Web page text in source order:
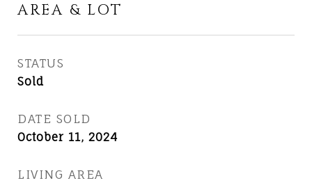
AREA & LOT
STATUS
Sold
DATE SOLD
October 11, 2024
LIVING AREA